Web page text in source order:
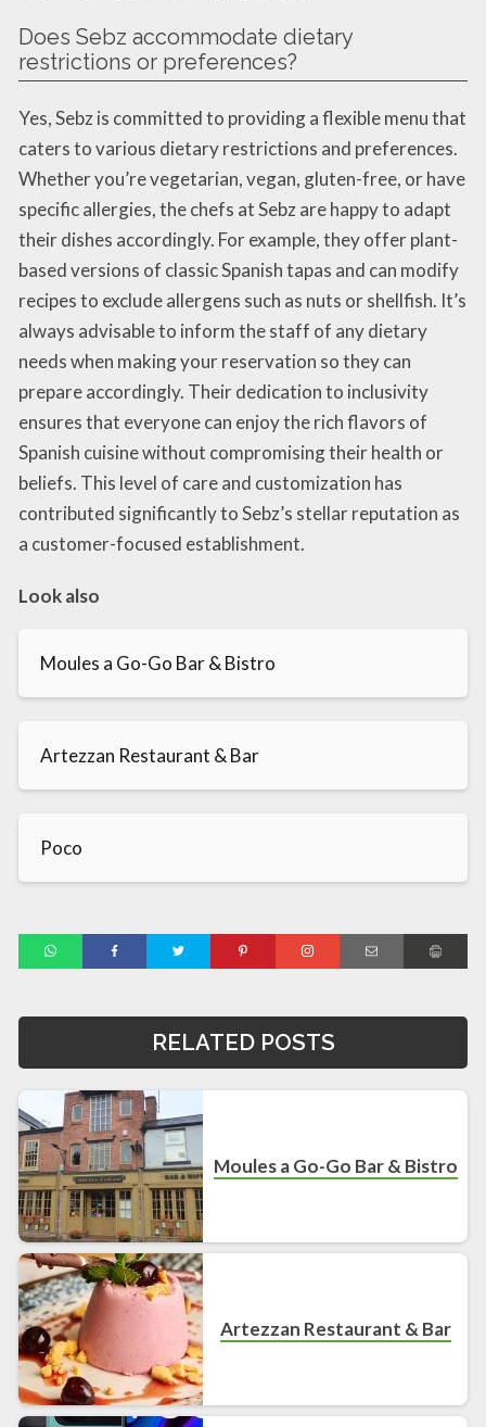
Does Sebz accommodate dietary
restrictions or preferences?
Yes, Sebz is committed to providing a flexible menu that
caters to various dietary restrictions and preferences.
Whether you’re vegetarian, vegan, gluten-free, or have
specific allergies, the chefs at Sebz are happy to adapt
their dishes accordingly. For example, they offer plant-
based versions of classic Spanish tapas and can modify
recipes to exclude allergens such as nuts or shellfish. It’s
always advisable to inform the staff of any dietary
needs when making your reservation so they can
prepare accordingly. Their dedication to inclusivity
ensures that everyone can enjoy the rich flavors of
Spanish cuisine without compromising their health or
beliefs. This level of care and customization has
contributed significantly to Sebz’s stellar reputation as
a customer-focused establishment.
Look also
Moules a Go-Go Bar & Bistro
Artezzan Restaurant & Bar
Poco
RELATED POSTS
Moules a Go-Go Bar & Bistro
Artezzan Restaurant & Bar